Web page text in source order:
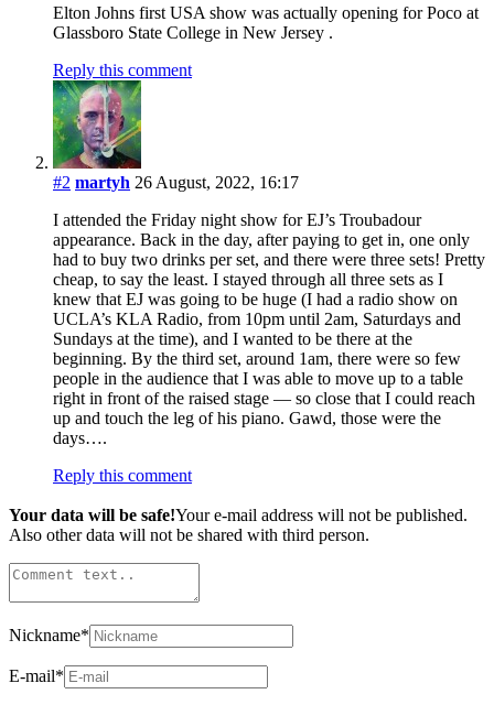
Elton Johns first USA show was actually opening for Poco at
Glassboro State College in New Jersey .
Reply this comment
#2 martyh 26 August, 2022, 16:17
I attended the Friday night show for EJ’s Troubadour
appearance. Back in the day, after paying to get in, one only
had to buy two drinks per set, and there were three sets! Pretty
cheap, to say the least. I stayed through all three sets as I
knew that EJ was going to be huge (I had a radio show on
UCLA’s KLA Radio, from 10pm until 2am, Saturdays and
Sundays at the time), and I wanted to be there at the
beginning. By the third set, around 1am, there were so few
people in the audience that I was able to move up to a table
right in front of the raised stage — so close that I could reach
up and touch the leg of his piano. Gawd, those were the
days….
Reply this comment
Your data will be safe!Your e-mail address will not be published.
Also other data will not be shared with third person.
Nickname*
E-mail*